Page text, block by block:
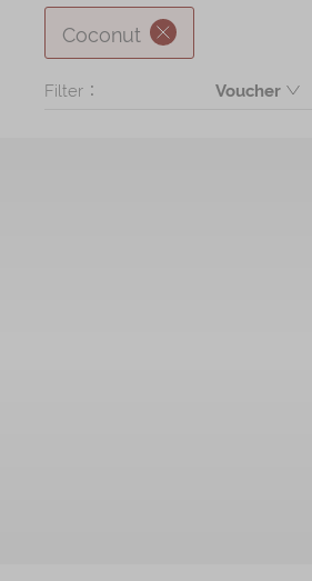
Coconut
Filter：
Voucher